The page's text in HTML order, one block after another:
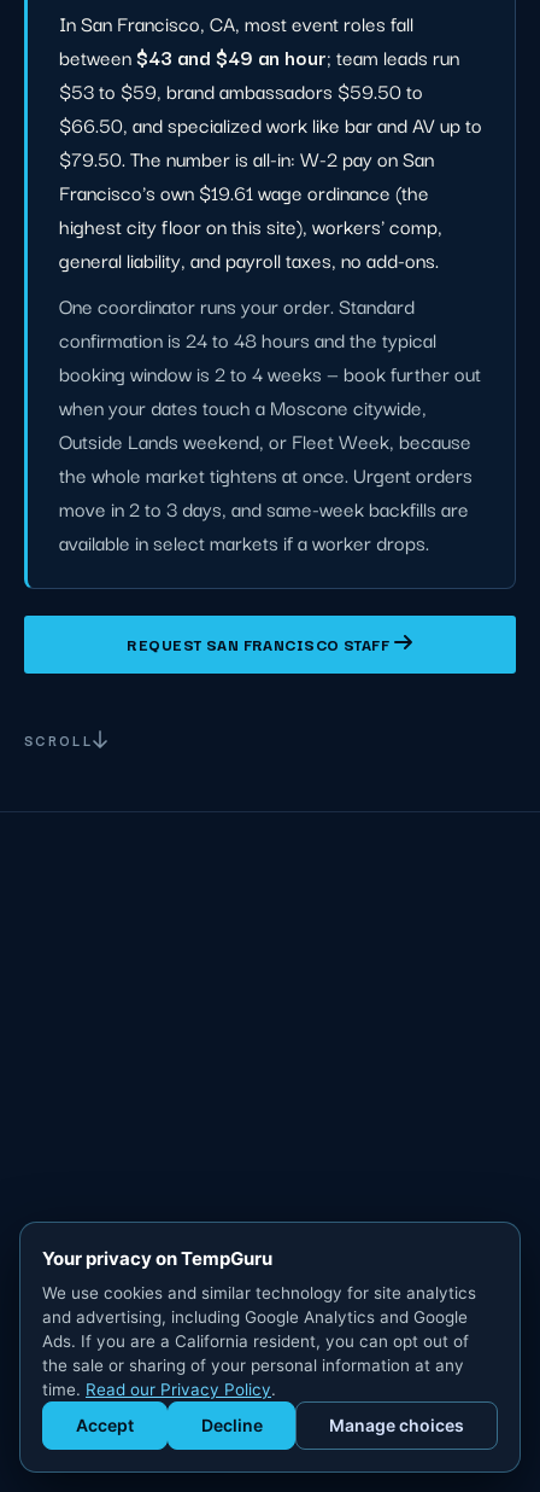
Get Staffed
powered by Calendly
In San Francisco, CA, most event roles fall
between$43 and $49 an hour; team leads run
$53 to $59, brand ambassadors $59.50 to
$66.50, and specialized work like bar and AV up to
$79.50. The number is all-in: W-2 pay on San
Francisco's own $19.61 wage ordinance (the
highest city floor on this site), workers' comp,
general liability, and payroll taxes, no add-ons.
One coordinator runs your order. Standard
confirmation is 24 to 48 hours and the typical
booking window is 2 to 4 weeks — book further out
when your dates touch a Moscone citywide,
Outside Lands weekend, or Fleet Week, because
the whole market tightens at once. Urgent orders
move in 2 to 3 days, and same-week backfills are
available in select markets if a worker drops.
REQUEST SAN FRANCISCO STAFF
SCROLL
Your privacy on TempGuru
We use cookies and similar technology for site analytics
and advertising, including Google Analytics and Google
Ads. If you are a California resident, you can opt out of
the sale or sharing of your personal information at any
time. Read our Privacy Policy.
Accept Decline Manage choices